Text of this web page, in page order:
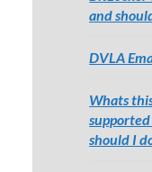
and
DVLA
Whats
should I